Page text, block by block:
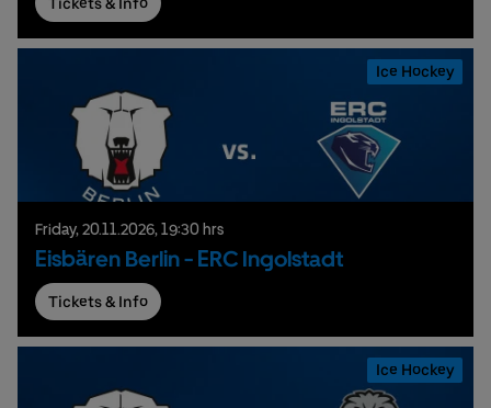
Ice Hockey
Friday, 20.11.2026, 19:30 hrs
Eisbären Berlin - ERC Ingolstadt
Tickets & Info
Ice Hockey